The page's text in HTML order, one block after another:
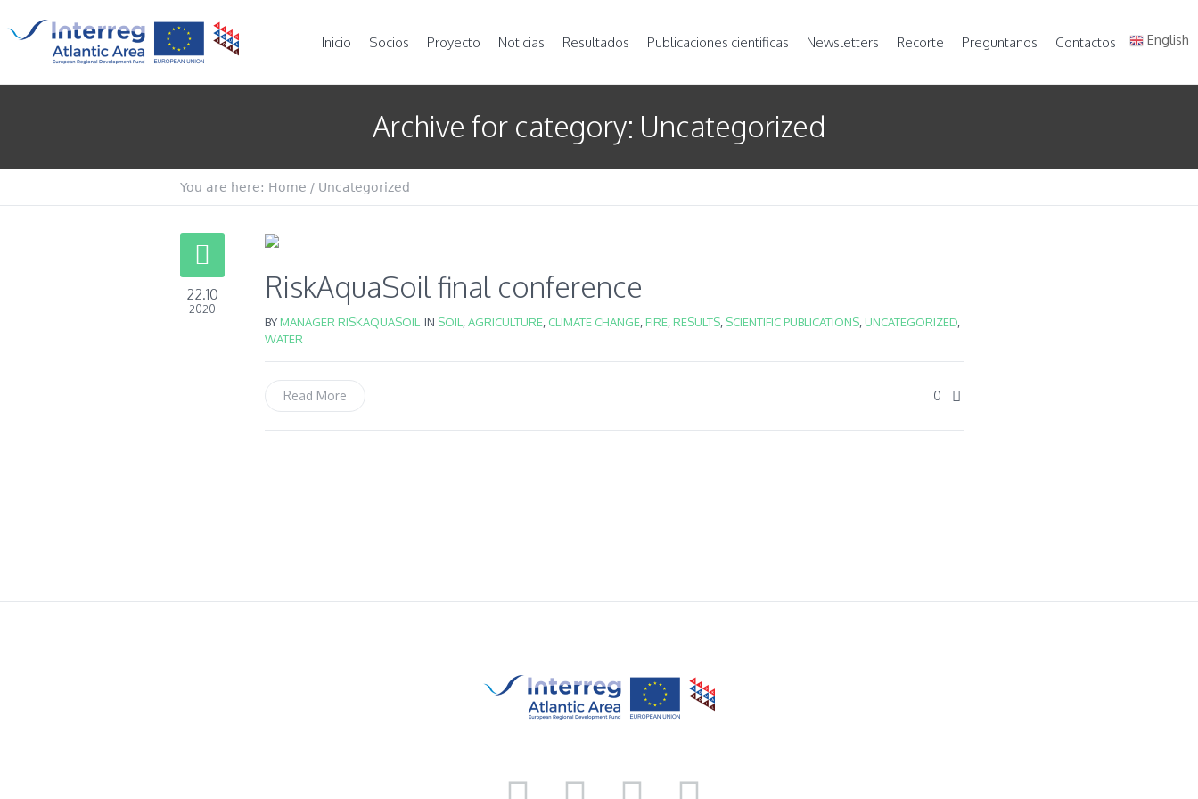
Inicio Socios Proyecto Noticias Resultados Publicaciones cientificas Newsletters Recorte Preguntanos Contactos English
Archive for category: Uncategorized
You are here: Home / Uncategorized
22.10
2020
RiskAquaSoil final conference
BYMANAGER RISKAQUASOIL IN SOIL AGRICULTURE CLIMATE CHANGE FIRE RESULTS SCIENTIFIC PUBLICATIONS UNCATEGORIZED
WATER
0
Read More